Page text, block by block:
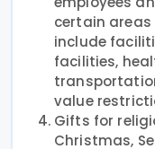
certain
include
facilities,
value
Gifts for
Christmas,